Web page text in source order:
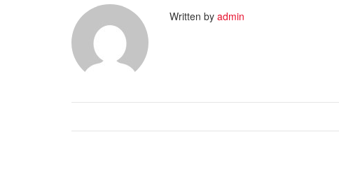
Written by admin